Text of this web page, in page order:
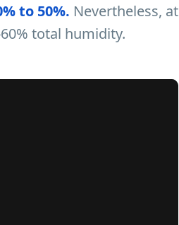
to 50%. Nevertheless, at
total humidity.